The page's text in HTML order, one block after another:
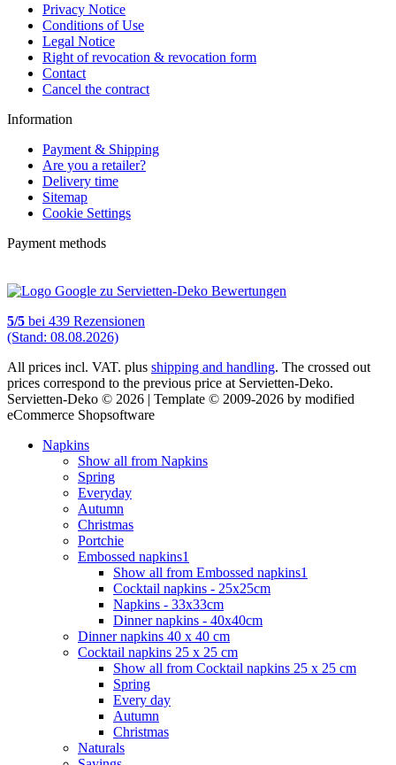
Privacy Notice
Conditions of Use
Legal Notice
Right of revocation & revocation form
Contact
Cancel the contract
Information
Payment & Shipping
Are you a retailer?
Delivery time
Sitemap
Cookie Settings
Payment methods
5/5 bei 439 Rezensionen
(Stand: 08.08.2026)
All prices incl. VAT. plus shipping and handling. The crossed out
prices correspond to the previous price at Servietten-Deko.
Servietten-Deko © 2026 | Template © 2009-2026 by modified
eCommerce Shopsoftware
Napkins
Show all from Napkins
Spring
Everyday
Autumn
Christmas
Portchie
Embossed napkins1
Show all from Embossed napkins1
Cocktail napkins - 25x25cm
Napkins - 33x33cm
Dinner napkins - 40x40cm
Dinner napkins 40 x 40 cm
Cocktail napkins 25 x 25 cm
Show all from Cocktail napkins 25 x 25 cm
Spring
Every day
Autumn
Christmas
Naturals